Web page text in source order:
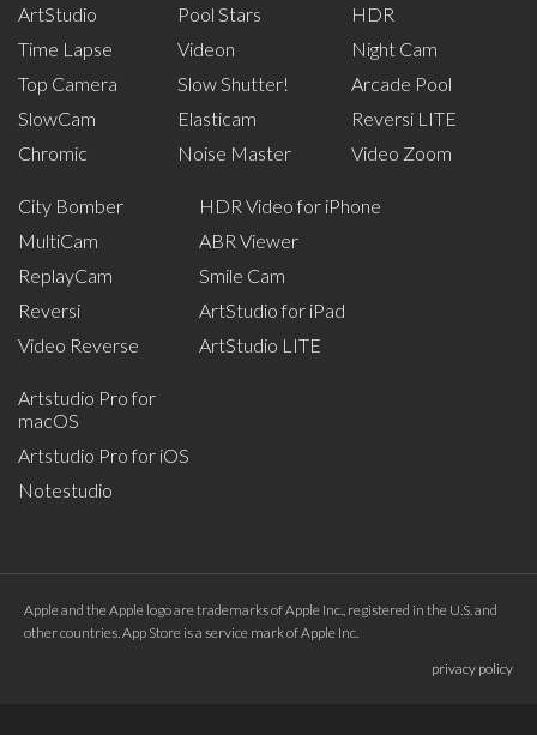
ArtStudio
Time Lapse
Top Camera
SlowCam
Chromic
Pool Stars
Videon
Slow Shutter!
Elasticam
Noise Master
HDR
Night Cam
Arcade Pool
Reversi LITE
Video Zoom
City Bomber
MultiCam
ReplayCam
Reversi
Video Reverse
HDR Video for iPhone
ABR Viewer
Smile Cam
ArtStudio for iPad
ArtStudio LITE
Artstudio Pro for
macOS
Artstudio Pro for iOS
Notestudio
Apple and the Apple logo are trademarks of Apple Inc., registered in the U.S. and
other countries. App Store is a service mark of Apple Inc.
privacy policy